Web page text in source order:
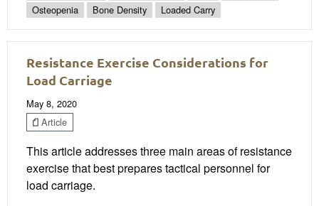
Osteopenia
Bone Density Loaded Carry
Resistance Exercise Considerations for
Load Carriage
May 8, 2020
Article
This article addresses three main areas of resistance
exercise that best prepares tactical personnel for
load carriage.